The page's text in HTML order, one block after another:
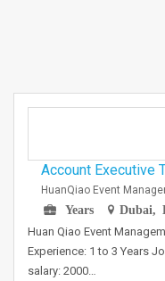
Account Executive
HuanQiao Event
Years
Dubai,
Huan Qiao Event
Experience: 1 to 3 Years
salary: 2000…